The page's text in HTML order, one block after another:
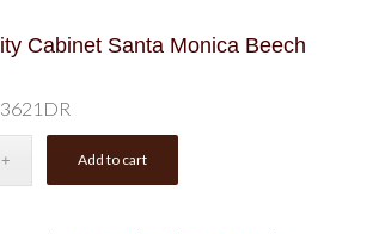
Cabinet Santa Monica Beech
Add to cart